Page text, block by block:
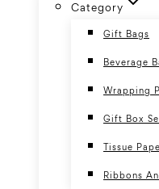
Category
Gift Bags
Beverage
Wrapping
Gift Box
Tissue
Ribbons